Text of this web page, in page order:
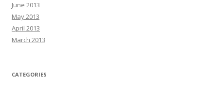
June 2013
May 2013
April 2013
March 2013
CATEGORIES